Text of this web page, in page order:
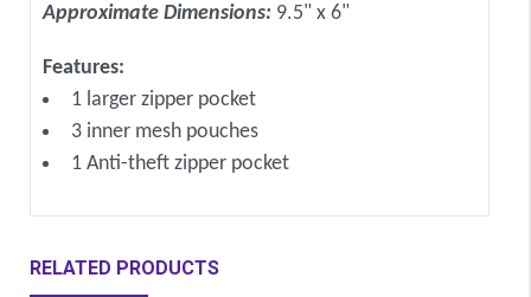
Approximate Dimensions: 9.5" x 6"
Features:
1 larger zipper pocket
3 inner mesh pouches
1 Anti-theft zipper pocket
RELATED PRODUCTS